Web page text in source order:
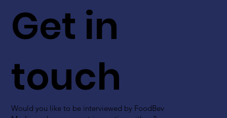
Get in
touch
Would you like to be interviewed by FoodBev